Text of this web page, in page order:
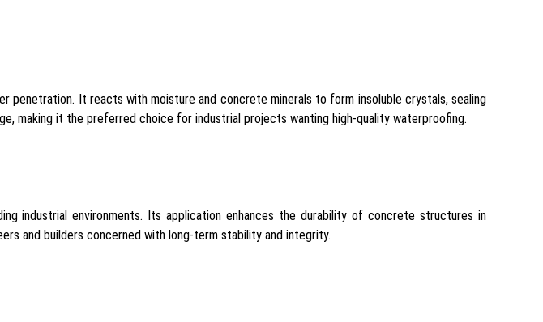
penetration. It reacts with moisture and concrete minerals to form insoluble crystals, sealing
making it the preferred choice for industrial projects wanting high-quality waterproofing.
industrial environments. Its application enhances the durability of concrete structures in
and builders concerned with long-term stability and integrity.